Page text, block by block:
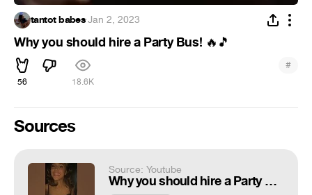
tantot babes·Jan 2, 2023
Why you should hire a Party Bus! 🔥 🎵
56 18.6K
#
Sources
Source: Youtube
Why you should hire a Party Bus! 🔥🎵